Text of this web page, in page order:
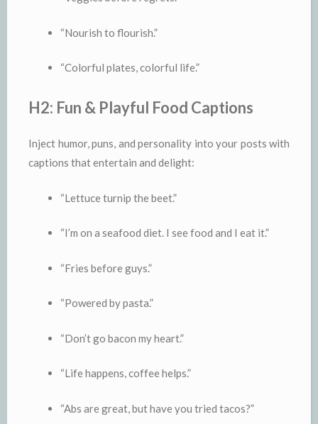
“Nourish to flourish.”
“Colorful plates, colorful life.”
H2: Fun & Playful Food Captions
Inject humor, puns, and personality into your posts with
captions that entertain and delight:
“Lettuce turnip the beet.”
“I’m on a seafood diet. I see food and I eat it.”
“Fries before guys.”
“Powered by pasta.”
“Don’t go bacon my heart.”
“Life happens, coffee helps.”
“Abs are great, but have you tried tacos?”